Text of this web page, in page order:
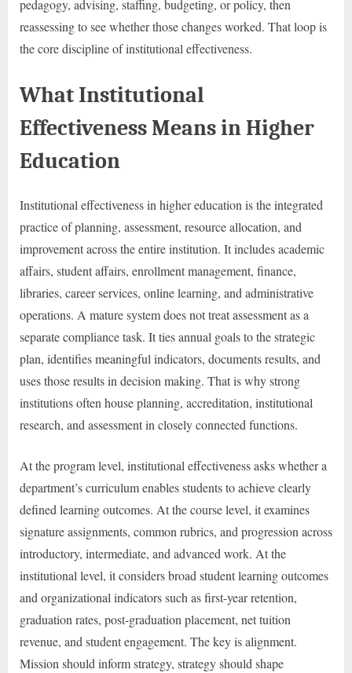
pedagogy, advising, staffing, budgeting, or policy, then
reassessing to see whether those changes worked. That loop is
the core discipline of institutional effectiveness.
What Institutional
Effectiveness Means in Higher
Education
Institutional effectiveness in higher education is the integrated
practice of planning, assessment, resource allocation, and
improvement across the entire institution. It includes academic
affairs, student affairs, enrollment management, finance,
libraries, career services, online learning, and administrative
operations. A mature system does not treat assessment as a
separate compliance task. It ties annual goals to the strategic
plan, identifies meaningful indicators, documents results, and
uses those results in decision making. That is why strong
institutions often house planning, accreditation, institutional
research, and assessment in closely connected functions.
At the program level, institutional effectiveness asks whether a
department’s curriculum enables students to achieve clearly
defined learning outcomes. At the course level, it examines
signature assignments, common rubrics, and progression across
introductory, intermediate, and advanced work. At the
institutional level, it considers broad student learning outcomes
and organizational indicators such as first-year retention,
graduation rates, post-graduation placement, net tuition
revenue, and student engagement. The key is alignment.
Mission should inform strategy, strategy should shape